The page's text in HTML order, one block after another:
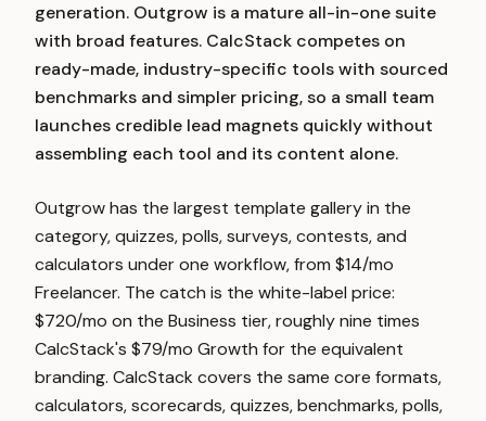
generation. Outgrow is a mature all-in-one suite
with broad features. CalcStack competes on
ready-made, industry-specific tools with sourced
benchmarks and simpler pricing, so a small team
launches credible lead magnets quickly without
assembling each tool and its content alone.
Outgrow has the largest template gallery in the
category, quizzes, polls, surveys, contests, and
calculators under one workflow, from $14/mo
Freelancer. The catch is the white-label price:
$720/mo on the Business tier, roughly nine times
CalcStack's $79/mo Growth for the equivalent
branding. CalcStack covers the same core formats,
calculators, scorecards, quizzes, benchmarks, polls,